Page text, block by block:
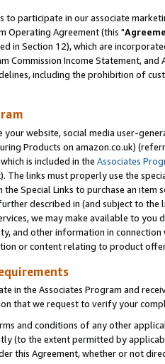
participate in our associate
Operating Agreement (this "
in Section 12), which are
Commission Income Statement,
including the prohibition of
your website, social media user-
Products on amazon.co.uk)
is included in the Associates
The links must properly use the
Special Links to purchase an
described in (and subject to the
we may make available to
and other information in connection
or content relating to product
in the Associates Program and
that we request to verify your
and conditions of any other
(to the extent permitted by
this Agreement, whether or not